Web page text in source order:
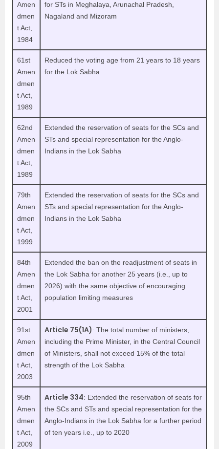
Amen
dmen
t Act,
1984
for STs in Meghalaya, Arunachal Pradesh,
Nagaland and Mizoram
61st
Amen
dmen
t Act,
1989
Reduced the voting age from 21 years to 18 years
for the Lok Sabha
62nd
Amen
dmen
t Act,
1989
Extended the reservation of seats for the SCs and
STs and special representation for the Anglo-
Indians in the Lok Sabha
79th
Amen
dmen
t Act,
1999
Extended the reservation of seats for the SCs and
STs and special representation for the Anglo-
Indians in the Lok Sabha
84th
Amen
dmen
t Act,
2001
Extended the ban on the readjustment of seats in
the Lok Sabha for another 25 years (i.e., up to
2026) with the same objective of encouraging
population limiting measures
91st
Amen
dmen
t Act,
2003
Article 75(1A): The total number of ministers,
including the Prime Minister, in the Central Council
of Ministers, shall not exceed 15% of the total
strength of the Lok Sabha
95th
Amen
dmen
t Act,
2009
Article 334: Extended the reservation of seats for
the SCs and STs and special representation for the
Anglo-Indians in the Lok Sabha for a further period
of ten years i.e., up to 2020